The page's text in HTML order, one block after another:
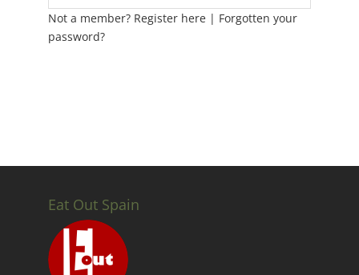
Not a member? Register here| Forgotten your
password?
Eat Out Spain